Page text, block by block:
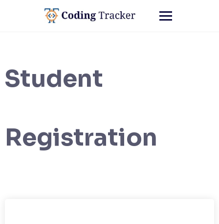
Student
Registration